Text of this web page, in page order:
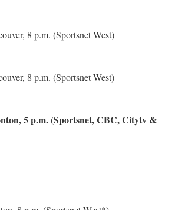
8 p.m. (Sportsnet West)
8 p.m. (Sportsnet West)
5 p.m. (Sportsnet, CBC, Citytv &